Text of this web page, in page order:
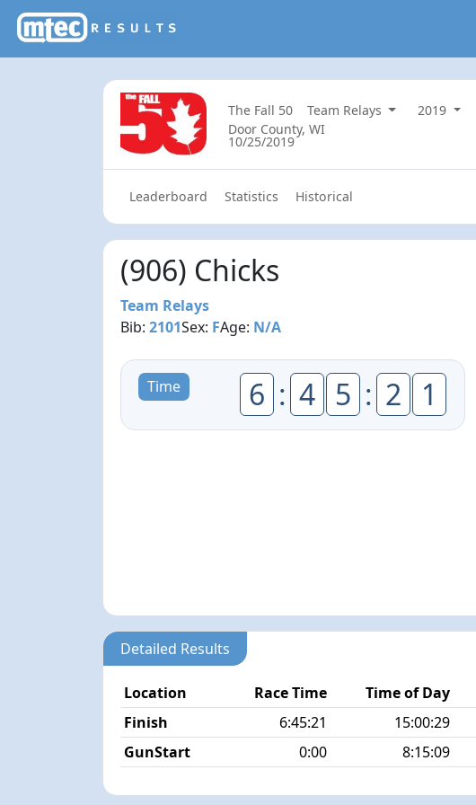
The Fall 50 Team Relays
2019
Door County, WI
10/25/2019
Leaderboard Statistics Historical
(906) Chicks
Team Relays
Bib:2101Sex: FAge: N/A
Time 6 : 4 5 : 2 1
Detailed Results
Location Race Time Time of Day
Finish
6:45:21 15:00:29
GunStart
0:00 8:15:09